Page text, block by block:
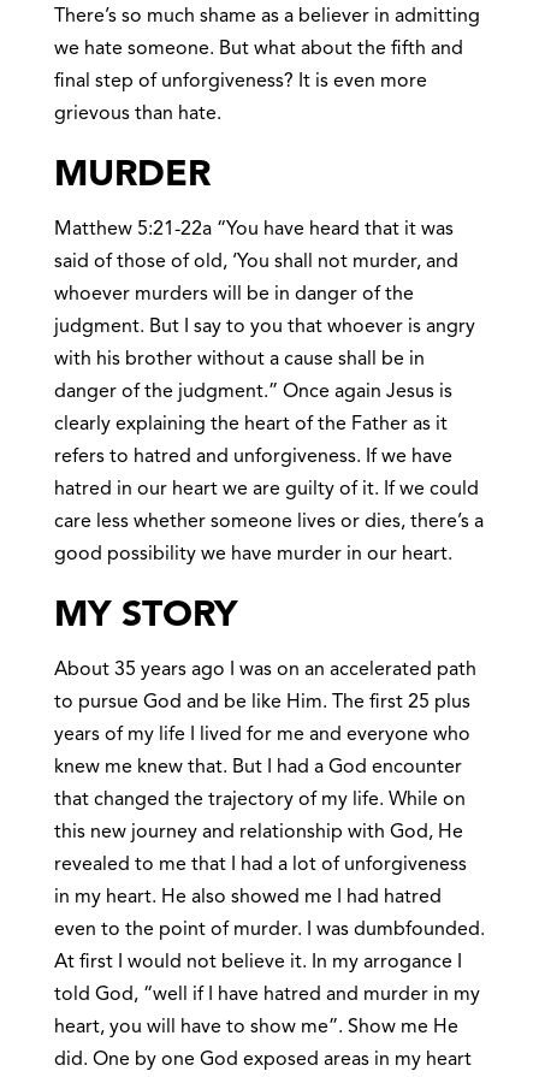
There’s so much shame as a believer in admitting
we hate someone. But what about the fifth and
final step of unforgiveness? It is even more
grievous than hate.
MURDER
Matthew 5:21-22a “You have heard that it was
said of those of old, ‘You shall not murder, and
whoever murders will be in danger of the
judgment. But I say to you that whoever is angry
with his brother without a cause shall be in
danger of the judgment.” Once again Jesus is
clearly explaining the heart of the Father as it
refers to hatred and unforgiveness. If we have
hatred in our heart we are guilty of it. If we could
care less whether someone lives or dies, there’s a
good possibility we have murder in our heart.
MY STORY
About 35 years ago I was on an accelerated path
to pursue God and be like Him. The first 25 plus
years of my life I lived for me and everyone who
knew me knew that. But I had a God encounter
that changed the trajectory of my life. While on
this new journey and relationship with God, He
revealed to me that I had a lot of unforgiveness
in my heart. He also showed me I had hatred
even to the point of murder. I was dumbfounded.
At first I would not believe it. In my arrogance I
told God, “well if I have hatred and murder in my
heart, you will have to show me”. Show me He
did. One by one God exposed areas in my heart